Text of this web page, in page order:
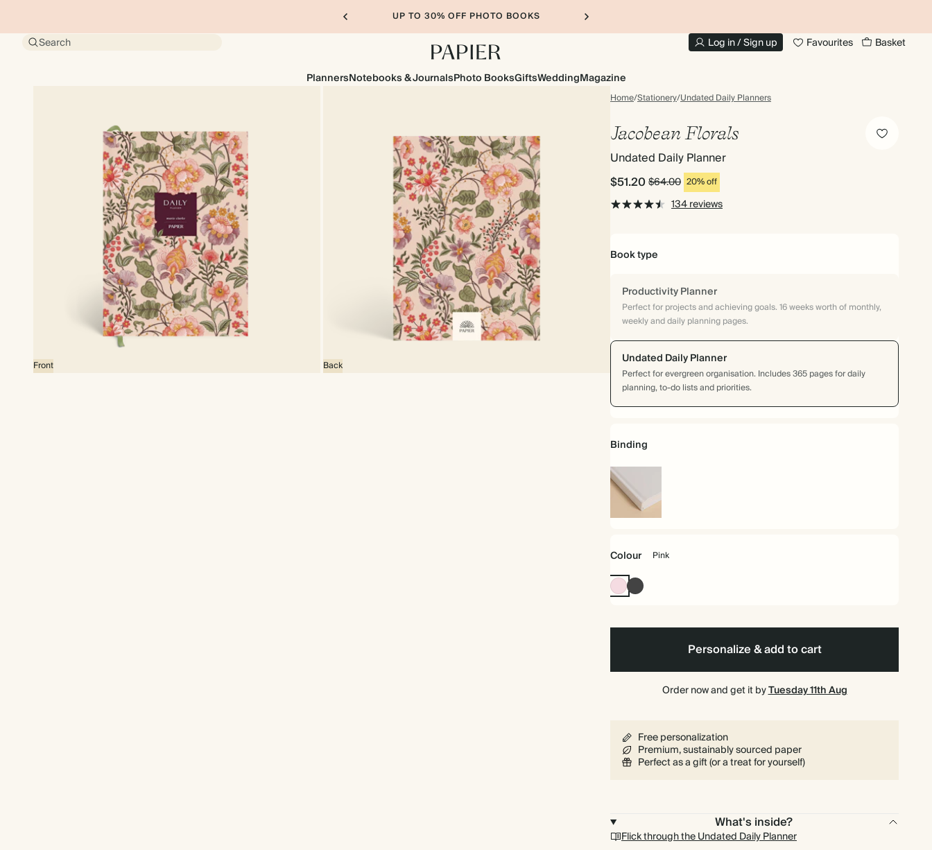
UP TO 30% OFF PHOTO BOOKS
Search Log in / Sign up Favourites Basket
PlannersNotebooks & JournalsPhoto BooksGiftsWeddingMagazine
Home/Stationery/Undated Daily Planners
Front Back
Jacobean Florals
Undated Daily Planner
$51.20$64.00 20% off
134 reviews
Book type
Productivity Planner
Perfect for projects and achieving goals. 16 weeks worth of monthly,
weekly and daily planning pages.
Undated Daily Planner
Perfect for evergreen organisation. Includes 365 pages for daily
planning, to-do lists and priorities.
Binding
Hardback
Colour
Pink
PinkCharcoal
Personalize & add to cart
Order now and get it byTuesday 11th Aug
Free personalization
Premium, sustainably sourced paper
Perfect as a gift (or a treat for yourself)
What's inside?
Flick through the Undated Daily Planner